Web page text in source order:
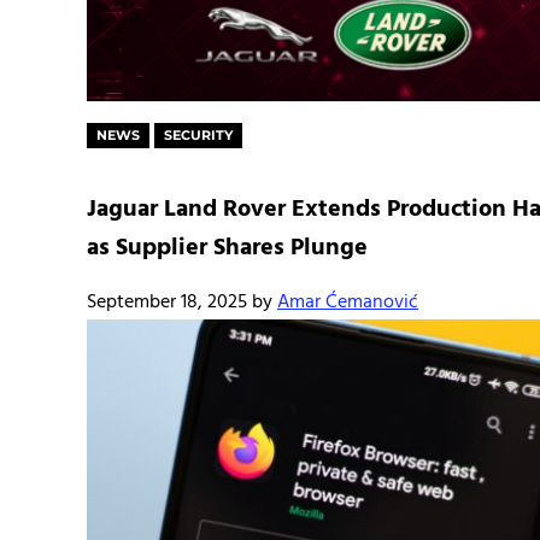
NEWS SECURITY
Jaguar Land Rover Extends Production
as Supplier Shares Plunge
September 18, 2025byAmar Ćemanović